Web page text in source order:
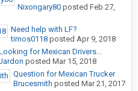
Nixongary80 posted Feb 27,
Need help with LF?
timos0118 posted Apr 9, 2018
for Mexican Drivers...
posted Mar 15, 2018
Question for Mexican Trucker
Brucesmith posted Mar 21, 2017